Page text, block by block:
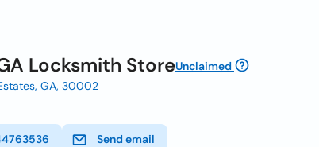
Locksmith StoreUnclaimed
GA, 30002
Send email